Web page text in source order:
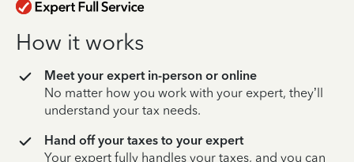
How it works
Meet your expert in-person or online
No matter how you work with your expert, they’ll
understand your tax needs.
Hand off your taxes to your expert
Your expert fully handles your taxes, and you can